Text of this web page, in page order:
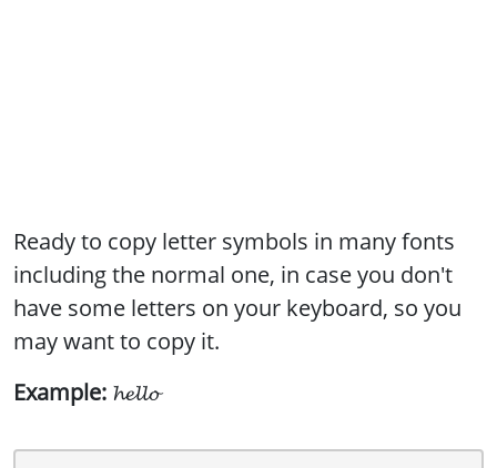
Ready to copy letter symbols in many fonts
including the normal one, in case you don't
have some letters on your keyboard, so you
may want to copy it.
Example: 𝓱𝓮𝓵𝓵𝓸